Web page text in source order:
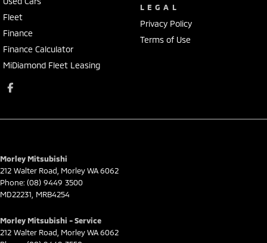
Fleet
Finance
Finance Calculator
MiDiamond Fleet Leasing
LEGAL
Privacy Policy
Terms of Use
Morley Mitsubishi
212 Walter Road MorleyWA6062
Phone: (08) 9449 3500
MD22231, MRB4254
Morley Mitsubishi - Service
212 Walter Road MorleyWA6062